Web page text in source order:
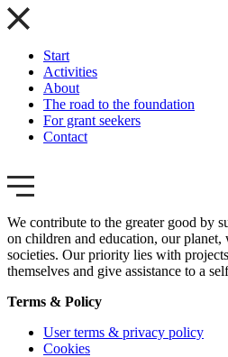
Start
Activities
About
The road to the foundation
For grant seekers
Contact
We contribute to the greater good by
on children and education, our planet,
societies. Our priority lies with
themselves and give assistance to a
Terms & Policy
User terms & privacy policy
Cookies